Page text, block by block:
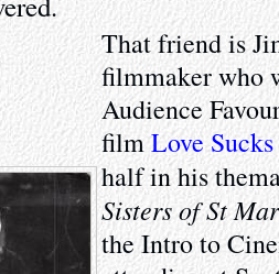
That friend is
filmmaker who
Audience
filmLove Sucks
half in his
Sisters of St
the Intro to